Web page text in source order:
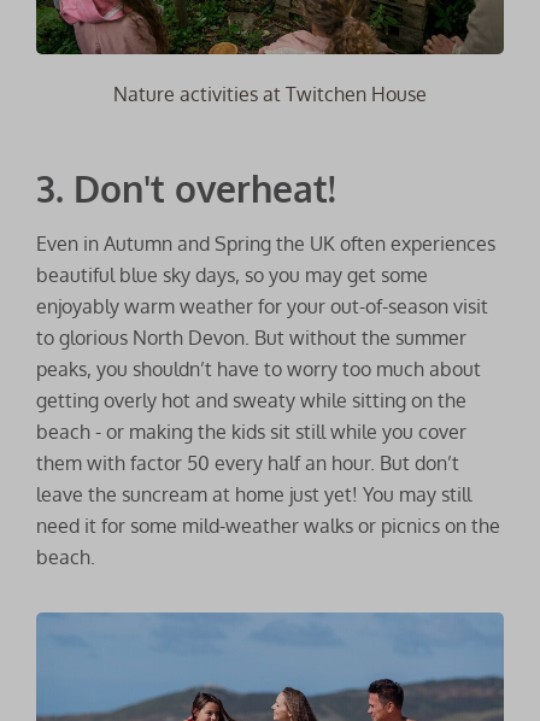
Nature activities at Twitchen House
3. Don't overheat!
Even in Autumn and Spring the UK often experiences
beautiful blue sky days, so you may get some
enjoyably warm weather for your out-of-season visit
to glorious North Devon. But without the summer
peaks, you shouldn’t have to worry too much about
getting overly hot and sweaty while sitting on the
beach - or making the kids sit still while you cover
them with factor 50 every half an hour. But don’t
leave the suncream at home just yet! You may still
need it for some mild-weather walks or picnics on the
beach.